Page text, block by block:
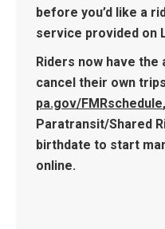
before you’d like a
service provided on
Riders now have the
cancel their own
pa.gov/FMRschedule
Paratransit/Shared
birthdate to start
online.